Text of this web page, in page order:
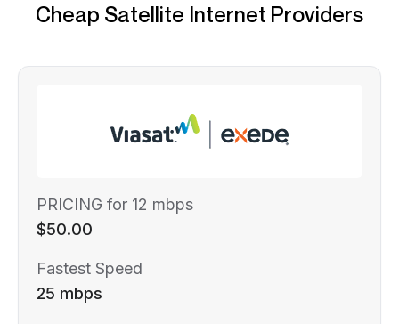
Cheap Satellite Internet Providers
PRICING for 12 mbps
$50.00
Fastest Speed
25 mbps